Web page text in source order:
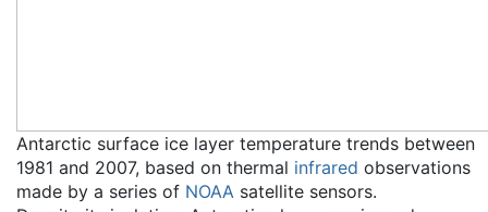
Antarctic surface ice layer temperature trends between
1981 and 2007, based on thermal infrared observations
made by a series of NOAA satellite sensors.